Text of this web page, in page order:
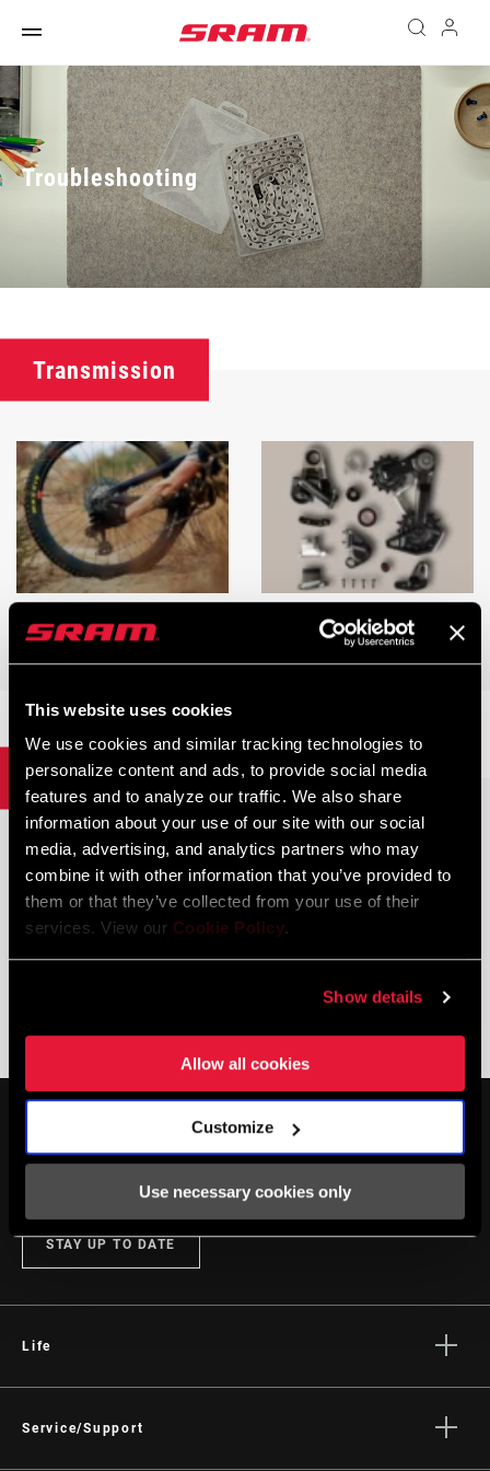
This website uses cookies
We use cookies and similar tracking technologies to
personalize content and ads, to provide social media
features and to analyze our traffic. We also share
information about your use of our site with our social
media, advertising, and analytics partners who may
combine it with other information that you’ve provided to
them or that they’ve collected from your use of their
services. View our Cookie Policy.
Show details
Allow all cookies
Customize
Use necessary cookies only
Troubleshooting
Transmission
EAGLE TRANSMISSION
EAGLE TRANSMISSION
REBUILDABILITY
Brakes
DISC BRAKE TROUBLESHOOTING
STAY UP TO DATE
Life
Culture
Service/Support